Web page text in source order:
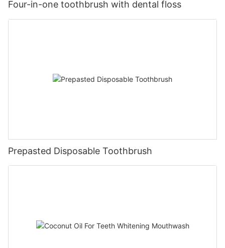
Four-in-one toothbrush with dental floss
Prepasted Disposable Toothbrush